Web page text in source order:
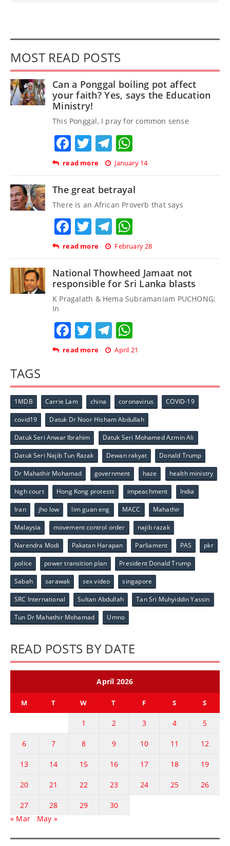
MOST READ POSTS
Can a Ponggal boiling pot affect
your faith? Yes, says the Education
Ministry!
This Ponggal, I pray for common sense
Facebook
TwitterTelegram
read more January 14
The great betrayal
There is an African Proverb that says
Facebook
TwitterTelegram
read more February 28
National Thowheed Jamaat not
responsible for Sri Lanka blasts
K Pragalath & Hema Subramaniam PUCHONG:
In
Facebook
TwitterTelegram
read more April 21
TAGS
1MDB Carrie Lam china coronavirus COVID-19
covid19 Datuk Dr Noor Hisham Abdullah
Datuk Seri Anwar Ibrahim Datuk Seri Mohamed Azmin Ali
Datuk Seri Najib Tun Razak Dewan rakyat Donald Trump
Dr Mahathir Mohamad government haze health ministry
high court Hong Kong protests impeachment India
Iran jho low lim guan eng MACC Mahathir
Malaysia movement control order najib razak
Narendra Modi Pakatan Harapan Parliament PAS pkr
police power transition plan President Donald Trump
Sabah sarawak sex video singapore
SRC International Sultan Abdullah Tan Sri Muhyiddin Yassin
Tun Dr Mahathir Mohamad Umno
READ POSTS BY DATE
April 2026
M T W T F S S
1 2 3 4 5
6 7 8 9 10 11 12
13 14 15 16 17 18 19
20 21 22 23 24 25 26
27 28 29
30
« Mar
May »